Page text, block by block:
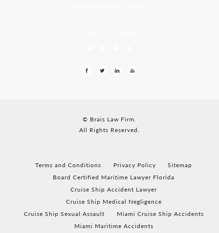
© Brais Law Firm.
All Rights Reserved.
Terms and Conditions Privacy Policy
Sitemap
Board Certified Maritime Lawyer Florida
Cruise Ship Accident Lawyer
Cruise Ship Medical Negligence
Cruise Ship Sexual Assault
Miami Cruise Ship Accidents
Miami Maritime Accidents